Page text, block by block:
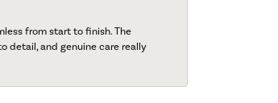
from start to finish. The
detail, and genuine care really